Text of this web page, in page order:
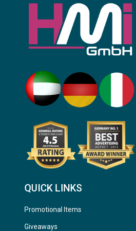
QUICK LINKS
Promotional Items
Giveaways